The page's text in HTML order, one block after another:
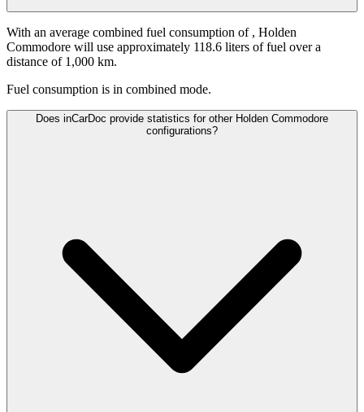
With an average combined fuel consumption of , Holden
Commodore will use approximately 118.6 liters of fuel over a
distance of 1,000 km.
Fuel consumption is in combined mode.
Does inCarDoc provide statistics for other Holden Commodore
configurations?